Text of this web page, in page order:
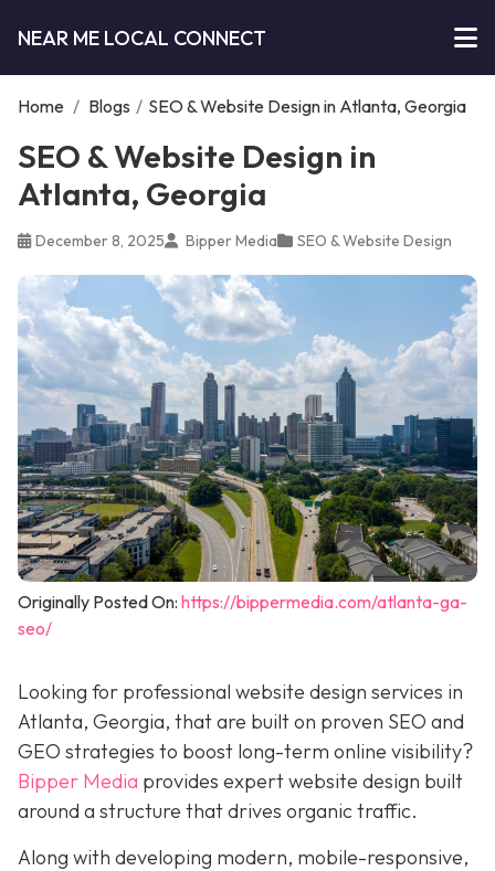
NEAR ME LOCAL CONNECT
Home / Blogs / SEO & Website Design in Atlanta, Georgia
SEO & Website Design in
Atlanta, Georgia
December 8, 2025 Bipper Media SEO & Website Design
Originally Posted On: https://bippermedia.com/atlanta-ga-
seo/
Looking for professional website design services in
Atlanta, Georgia, that are built on proven SEO and
GEO strategies to boost long-term online visibility?
Bipper Media provides expert website design built
around a structure that drives organic traffic.
Along with developing modern, mobile-responsive,